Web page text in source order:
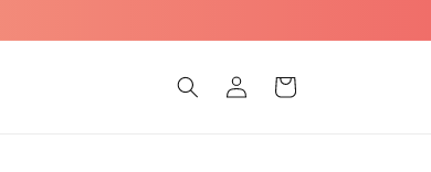
Log
in
Cart